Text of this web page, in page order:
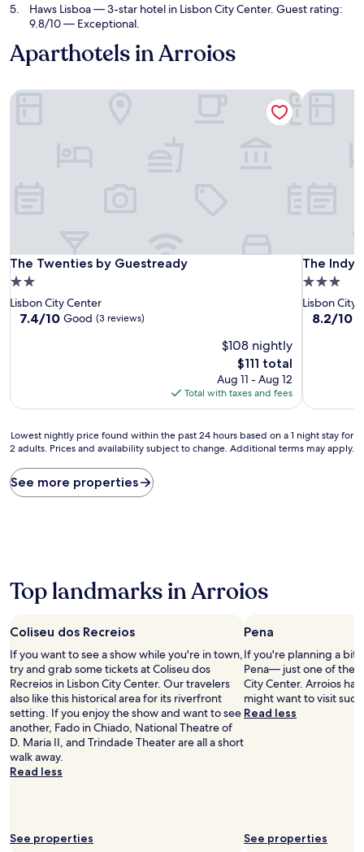
Haws Lisboa— 3-star hotel in Lisbon City Center. Guest rating:
9.8/10 — Exceptional.
Aparthotels in Arroios
The Twenties by Guestready
The Twenties by Guestready
2.0
star
property
Lisbon City Center
7.4
7.4/10 Good (3 reviews)
$108 nightly
The
price
is
$111
$111 total
Aug 11 - Aug 12
Total with taxes and fees
The Twenties by Guestready
The Indy
The Indy
3.0
star
property
Lisbon City
8.2
8.2/10
The Indy
Lowest
nightly
found
within
on
a
night
stay
for
2
adults.
Prices
and
availability
subject
to
change.
Lowest nightly price found within the past 24 hours based on a 1 night stay for
2 adults. Prices and availability subject to change. Additional terms may apply.
See more properties
Top landmarks in Arroios
Coliseu dos Recreios
If you want to see a show while you're in town,
try and grab some tickets at Coliseu dos
Recreios in Lisbon City Center. Our travelers
also like this historical area for its riverfront
setting. If you enjoy the show and want to see
another, Fado in Chiado, National Theatre of
D. Maria II, and Trindade Theater are all a short
walk away.
Read less
See properties
Pena
If you're planning a bit
Pena— just one of the
City Center. Arroios
might want to visit
Read less
See properties